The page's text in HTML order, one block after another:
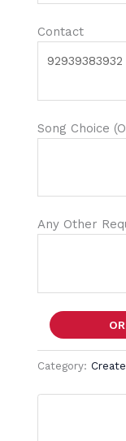
Contact
Song Choice
Any Other
Category: